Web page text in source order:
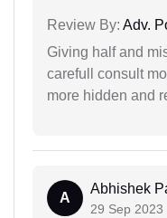
Review By: Adv.
Giving half and
carefull consult
more hidden and
A
Abhishek
29 Sep 2023